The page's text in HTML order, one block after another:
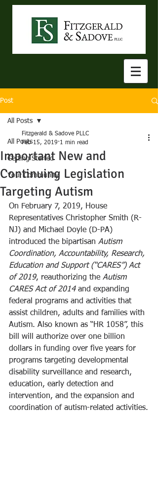
Post
All Posts
Getting Started
Your Community
All Posts
Important New and
Continuing Legislation
Targeting Autism
Fitzgerald & Sadove PLLC
Feb 15, 2019 1 min read
On February 7, 2019, House
Representatives Christopher Smith (R-
NJ) and Michael Doyle (D-PA)
introduced the bipartisan Autism
Coordination, Accountability, Research,
Education and Support (“CARES”) Act
of 2019, reauthorizing the Autism
CARES Act of 2014 and expanding
federal programs and activities that
assist children, adults and families with
Autism. Also known as “HR 1058”, this
bill will authorize over one billion
dollars in funding over five years for
programs targeting developmental
disability surveillance and research,
education, early detection and
intervention, and the expansion and
coordination of autism-related activities.